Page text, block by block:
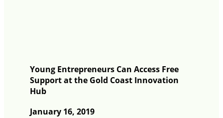
Young Entrepreneurs Can Access Free
Support at the Gold Coast Innovation
Hub
January 16, 2019